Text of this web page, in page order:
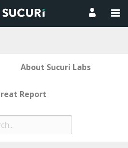
About Sucuri Labs
Report